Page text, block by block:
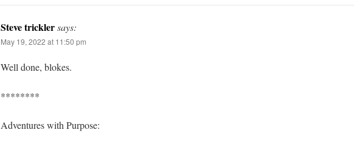
Steve tricklersays:
May 19, 2022 at 11:50 pm
Well done, blokes.
********
Adventures with Purpose: